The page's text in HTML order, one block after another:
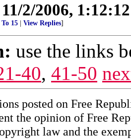
11/2/2006,
To 15 View Replies]
use the links
40, 41-50
posted on Free
the opinion of Free
law and the